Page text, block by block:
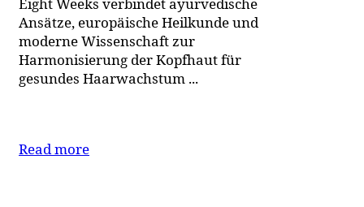
Ansätze, europäische Heilkunde und
moderne Wissenschaft zur
Harmonisierung der Kopfhaut für
gesundes Haarwachstum ...
Read more